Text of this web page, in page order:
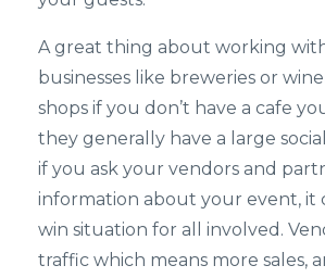
A great thing about working
businesses like breweries or
shops if you don’t have a cafe
they generally have a large
if you ask your vendors and
information about your event, it
win situation for all involved.
traffic which means more sales,